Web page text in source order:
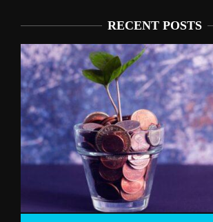
RECENT POSTS
Liverpool’s Arne Slot